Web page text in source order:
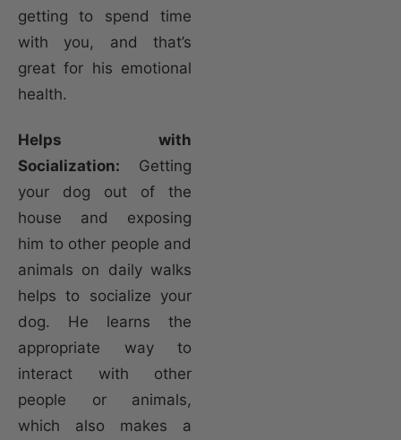
getting to spend time
with you, and that’s
great for his emotional
health.
Helps with
Socialization: Getting
your dog out of the
house and exposing
him to other people and
animals on daily walks
helps to socialize your
dog. He learns the
appropriate way to
interact with other
people or animals,
which also makes a